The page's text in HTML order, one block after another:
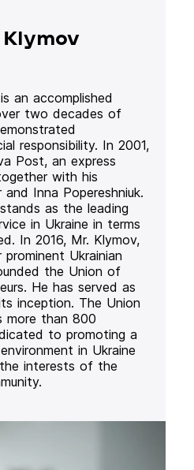
an accomplished
two decades of
responsibility. In 2001,
Post, an express
with his
Inna Popereshniuk.
as the leading
in Ukraine in terms
In 2016, Mr. Klymov,
Ukrainian
the Union of
He has served as
inception. The Union
more than 800
to promoting a
in Ukraine
interests of the